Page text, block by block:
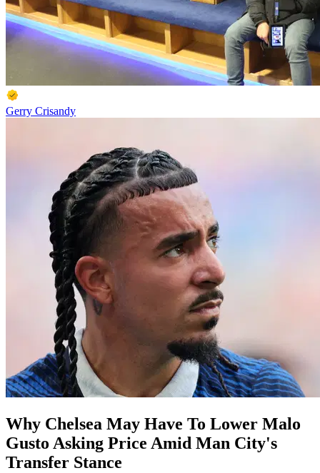
Gerry Crisandy
Why Chelsea May Have To Lower Malo
Gusto Asking Price Amid Man City's
Transfer Stance